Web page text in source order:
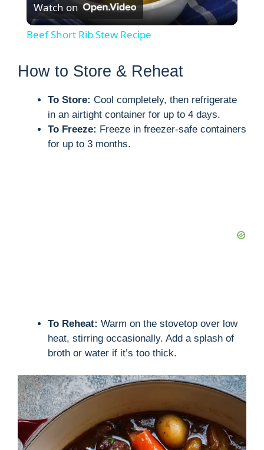
l
V
Watch on
Beef Short Rib Stew Recipe
How to Store & Reheat
To Store: Cool completely, then refrigerate
in an airtight container for up to 4 days.
To Freeze: Freeze in freezer-safe containers
for up to 3 months.
To Reheat: Warm on the stovetop over low
heat, stirring occasionally. Add a splash of
broth or water if it’s too thick.